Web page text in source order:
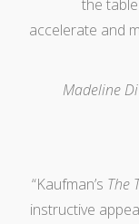
the
accelerate and
Madeline
“Kaufman’s The
instructive